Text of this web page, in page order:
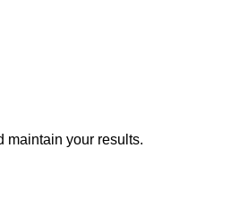
maintain your results.